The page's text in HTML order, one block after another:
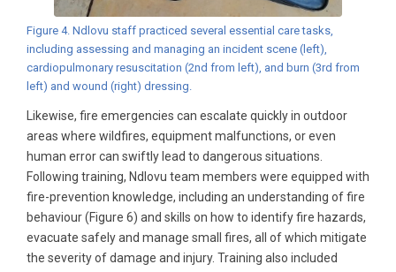
Figure 4. Ndlovu staff practiced several essential care tasks,
including assessing and managing an incident scene (left),
cardiopulmonary resuscitation (2nd from left), and burn (3rd from
left) and wound (right) dressing.
Likewise, fire emergencies can escalate quickly in outdoor
areas where wildfires, equipment malfunctions, or even
human error can swiftly lead to dangerous situations.
Following training, Ndlovu team members were equipped with
fire-prevention knowledge, including an understanding of fire
behaviour (Figure 6) and skills on how to identify fire hazards,
evacuate safely and manage small fires, all of which mitigate
the severity of damage and injury. Training also included